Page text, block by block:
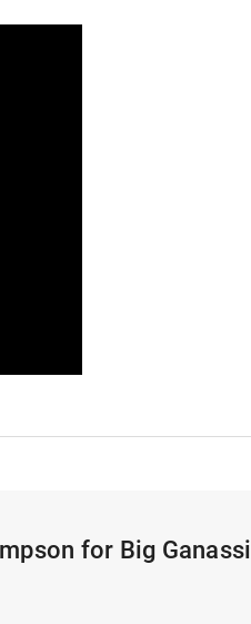
for Big Ganassi